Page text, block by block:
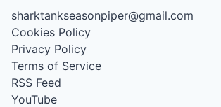
sharktankseasonpiper@gmail.com
Cookies Policy
Privacy Policy
Terms of Service
RSS Feed
YouTube